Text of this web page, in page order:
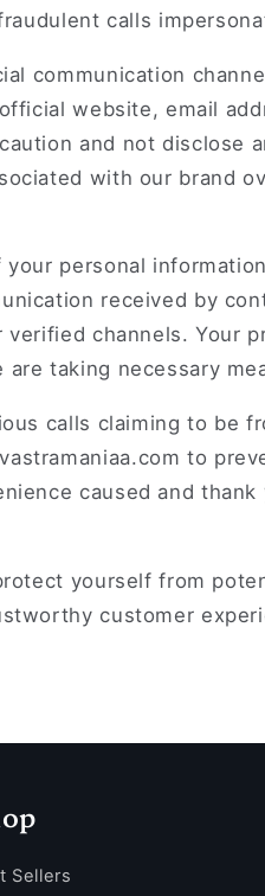
calls
communication
website, email
and not disclose
with our brand
personal
received by
channels. Your
taking necessary
calls claiming to be
to
caused and
yourself from
customer
Sellers